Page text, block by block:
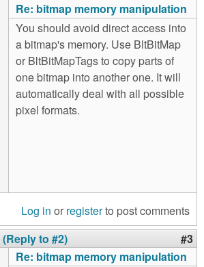
Re: bitmap memory manipulation
You should avoid direct access into
a bitmap's memory. Use BltBitMap
or BltBitMapTags to copy parts of
one bitmap into another one. It will
automatically deal with all possible
pixel formats.
Log in or registerto post comments
(Reply to #2) #3
Re: bitmap memory manipulation